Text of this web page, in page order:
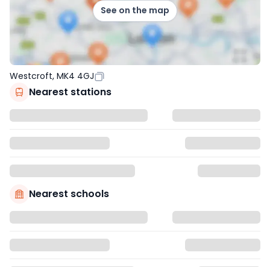
See on the map
Westcroft, MK4 4GJ
Nearest stations
Nearest schools